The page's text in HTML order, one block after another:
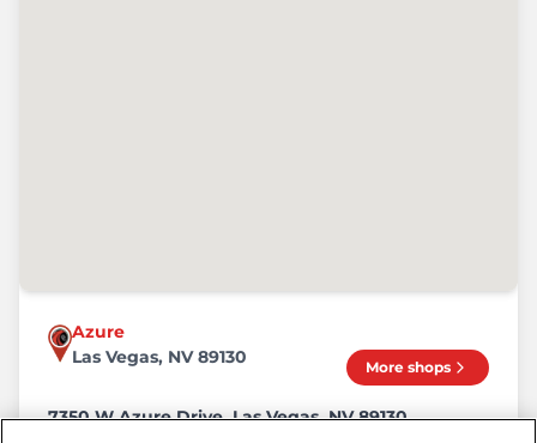
Azure
Las Vegas, NV 89130
More shops
7350 W Azure Drive, Las Vegas, NV 89130